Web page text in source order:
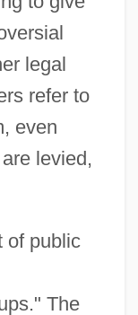
legal
refer to
even
levied,
of public
The